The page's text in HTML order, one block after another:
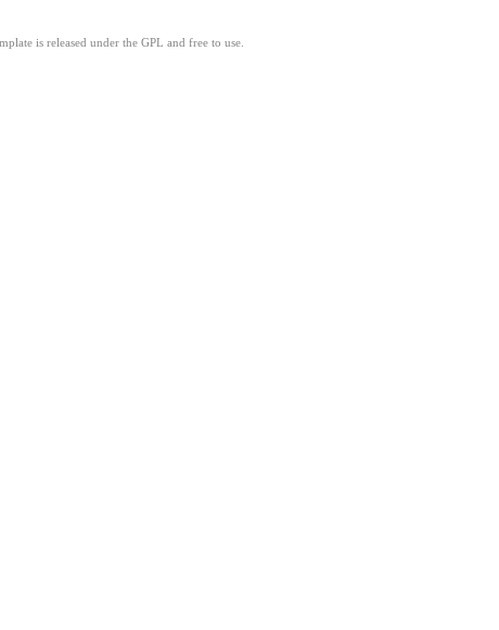
is released under the GPL and free to use.